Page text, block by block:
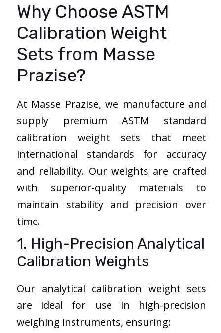
Why Choose ASTM
Calibration Weight
Sets from Masse
Prazise?
At Masse Prazise, we manufacture and
supply premium ASTM standard
calibration weight sets that meet
international standards for accuracy
and reliability. Our weights are crafted
with superior-quality materials to
maintain stability and precision over
time.
1. High-Precision Analytical
Calibration Weights
Our analytical calibration weight sets
are ideal for use in high-precision
weighing instruments, ensuring: